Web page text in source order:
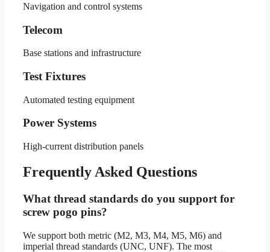
Navigation and control systems
Telecom
Base stations and infrastructure
Test Fixtures
Automated testing equipment
Power Systems
High-current distribution panels
Frequently Asked Questions
What thread standards do you support for
screw pogo pins?
We support both metric (M2, M3, M4, M5, M6) and
imperial thread standards (UNC, UNF). The most